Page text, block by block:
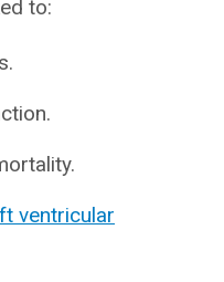
to:
ventricular